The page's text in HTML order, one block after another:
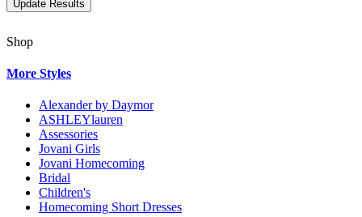
Shop
More Styles
Alexander by Daymor
ASHLEYlauren
Assessories
Jovani Girls
Jovani Homecoming
Bridal
Children's
Homecoming Short Dresses